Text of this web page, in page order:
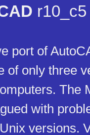
port of
of only three
The
with
versions.